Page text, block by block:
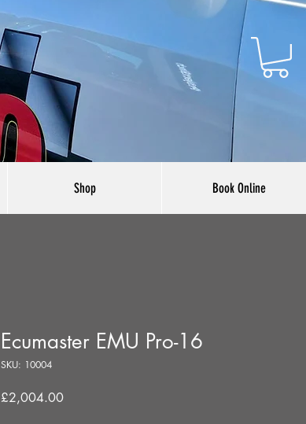
Shop Book Online
Ecumaster EMU Pro-16
SKU: 10004
£2,004.00Price